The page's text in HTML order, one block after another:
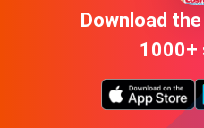
Download
1000+